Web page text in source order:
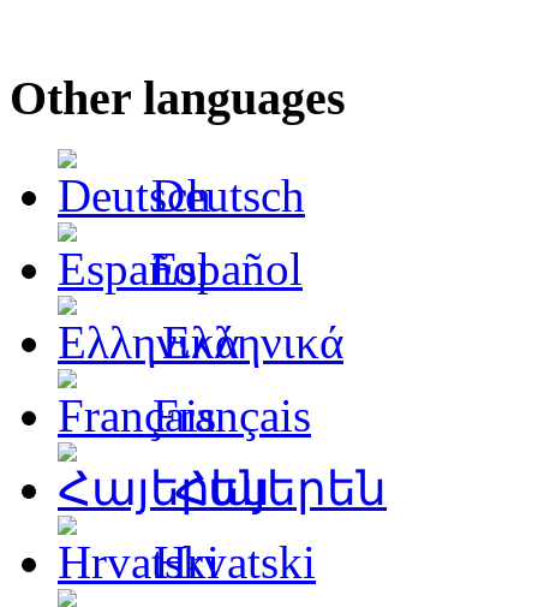
Other languages
Deutsch
Español
Ελληνικά
Français
Հայերեն
Hrvatski